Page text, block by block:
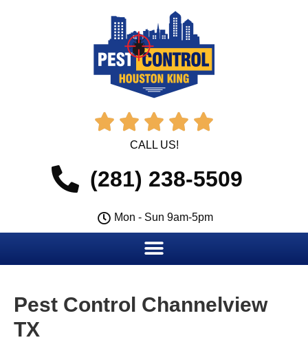
    
CALL US!
(281) 238-5509
Mon - Sun 9am-5pm
Pest Control Channelview
TX